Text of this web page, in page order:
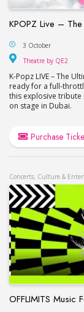
KPOPZ Live –
KPOPZ Live
3 October
Theatre by QE2
K-Popz LIVE – The
ready for a full-
this explosive
on stage in Dubai.
Purchase
Concerts, Culture &
OFFLIMITS Music